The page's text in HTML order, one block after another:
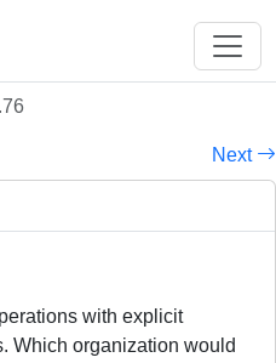
Next
with explicit
Which organization would